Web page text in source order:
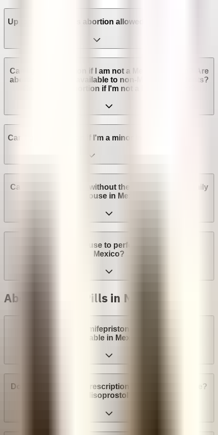
Up to which week is abortion allowed in Mexico?
Can I get an abortion if I am not a Mexican citizen? Are
abortion services available to non-Mexican residents?
Can I get an abortion if I'm not a legal resident?
Can I get an abortion if I'm a minor in Mexico?
Can I get an abortion without the consent of my family
or spouse in Mexico?
Can a provider refuse to perform an abortion in
Mexico?
Abortion with Pills in Mexico
Are abortion pills (mifepristone and misoprostol)
available in Mexico?
Do I need a medical prescription to buy Mifepristone?
Misoprostol?